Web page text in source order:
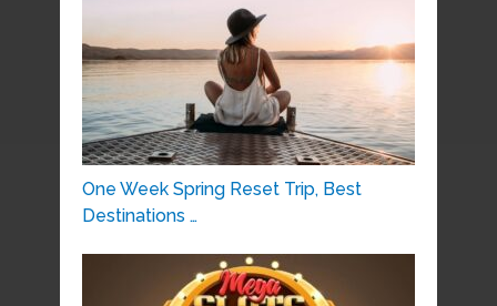
One Week Spring Reset Trip, Best
Destinations …